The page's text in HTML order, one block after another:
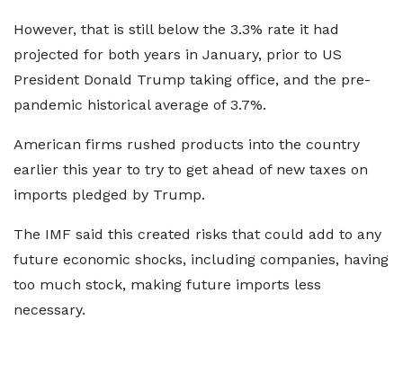
However, that is still below the 3.3% rate it had
projected for both years in January, prior to US
President Donald Trump taking office, and the pre-
pandemic historical average of 3.7%.
American firms rushed products into the country
earlier this year to try to get ahead of new taxes on
imports pledged by Trump.
The IMF said this created risks that could add to any
future economic shocks, including companies, having
too much stock, making future imports less
necessary.